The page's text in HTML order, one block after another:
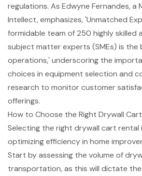
regulations. As Edwyne Fernandes, a
Intellect, emphasizes, 'Unmatched
formidable team of 250 highly skilled
subject matter experts (SMEs) is the
operations,' underscoring the
choices in equipment selection and
research to monitor customer
offerings.
How to Choose the Right Drywall
Selecting the right drywall cart rental
optimizing efficiency in home
Start by assessing the volume of
transportation, as this will dictate